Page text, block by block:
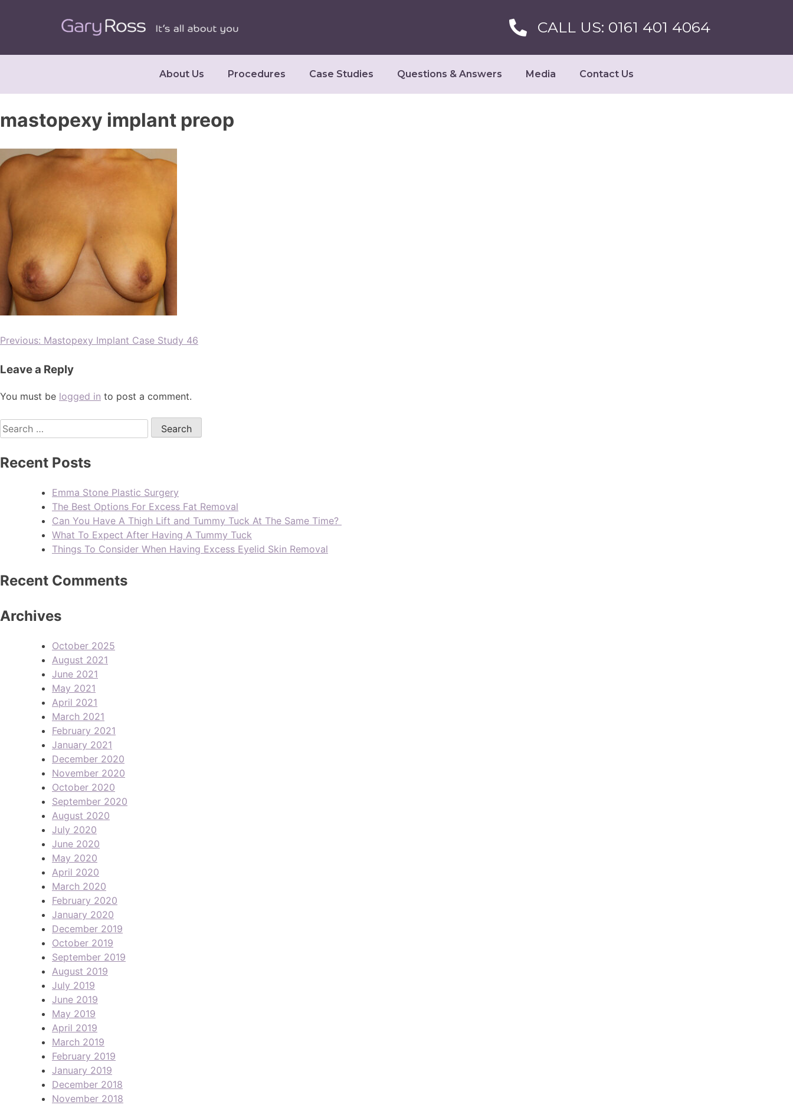
CALL US: 0161 401 4064
About Us Procedures Case Studies Questions & Answers Media Contact Us
mastopexy implant preop
Previous: Mastopexy Implant Case Study 46
Leave a Reply
You must be logged in to post a comment.
Recent Posts
Emma Stone Plastic Surgery
The Best Options For Excess Fat Removal
Can You Have A Thigh Lift and Tummy Tuck At The Same Time?
What To Expect After Having A Tummy Tuck
Things To Consider When Having Excess Eyelid Skin Removal
Recent Comments
Archives
October 2025
August 2021
June 2021
May 2021
April 2021
March 2021
February 2021
January 2021
December 2020
November 2020
October 2020
September 2020
August 2020
July 2020
June 2020
May 2020
April 2020
March 2020
February 2020
January 2020
December 2019
October 2019
September 2019
August 2019
July 2019
June 2019
May 2019
April 2019
March 2019
February 2019
January 2019
December 2018
November 2018